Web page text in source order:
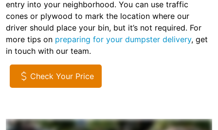
entry into your neighborhood. You can use traffic
cones or plywood to mark the location where our
driver should place your bin, but it’s not required. For
more tips on preparing for your dumpster delivery, get
in touch with our team.
Check Your Price